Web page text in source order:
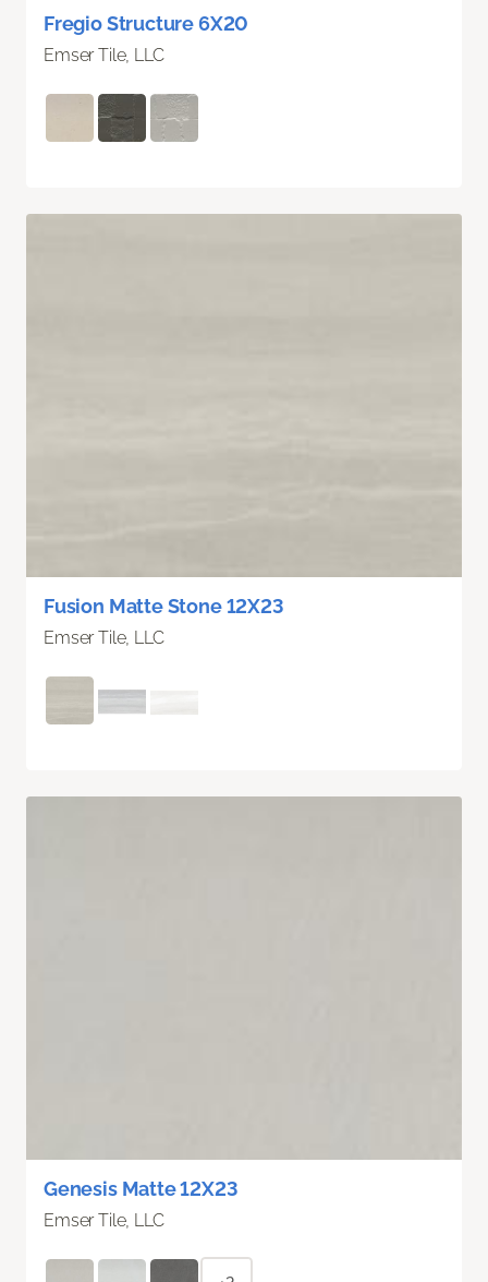
Fregio Structure 6X20
Emser Tile, LLC
Fusion Matte Stone 12X23
Emser Tile, LLC
Genesis Matte 12X23
Emser Tile, LLC